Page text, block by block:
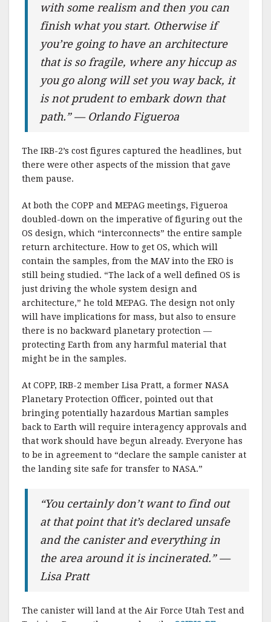
with some realism and then you can
finish what you start. Otherwise if
you’re going to have an architecture
that is so fragile, where any hiccup as
you go along will set you way back, it
is not prudent to embark down that
path.” — Orlando Figueroa
The IRB-2’s cost figures captured the headlines, but
there were other aspects of the mission that gave
them pause.
At both the COPP and MEPAG meetings, Figueroa
doubled-down on the imperative of figuring out the
OS design, which “interconnects” the entire sample
return architecture. How to get OS, which will
contain the samples, from the MAV into the ERO is
still being studied. “The lack of a well defined OS is
just driving the whole system design and
architecture,” he told MEPAG. The design not only
will have implications for mass, but also to ensure
there is no backward planetary protection —
protecting Earth from any harmful material that
might be in the samples.
At COPP, IRB-2 member Lisa Pratt, a former NASA
Planetary Protection Officer, pointed out that
bringing potentially hazardous Martian samples
back to Earth will require interagency approvals and
that work should have begun already. Everyone has
to be in agreement to “declare the sample canister at
the landing site safe for transfer to NASA.”
“You certainly don’t want to find out
at that point that it’s declared unsafe
and the canister and everything in
the area around it is incinerated.” —
Lisa Pratt
The canister will land at the Air Force Utah Test and